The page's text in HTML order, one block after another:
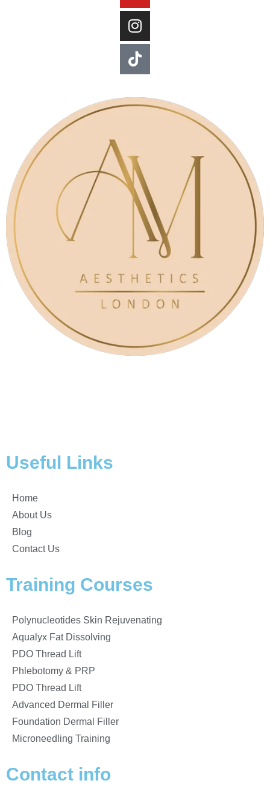
Useful Links
Home
About Us
Blog
Contact Us
Training Courses
Polynucleotides Skin Rejuvenating
Aqualyx Fat Dissolving
PDO Thread Lift
Phlebotomy & PRP
PDO Thread Lift
Advanced Dermal Filler
Foundation Dermal Filler
Microneedling Training
Contact info